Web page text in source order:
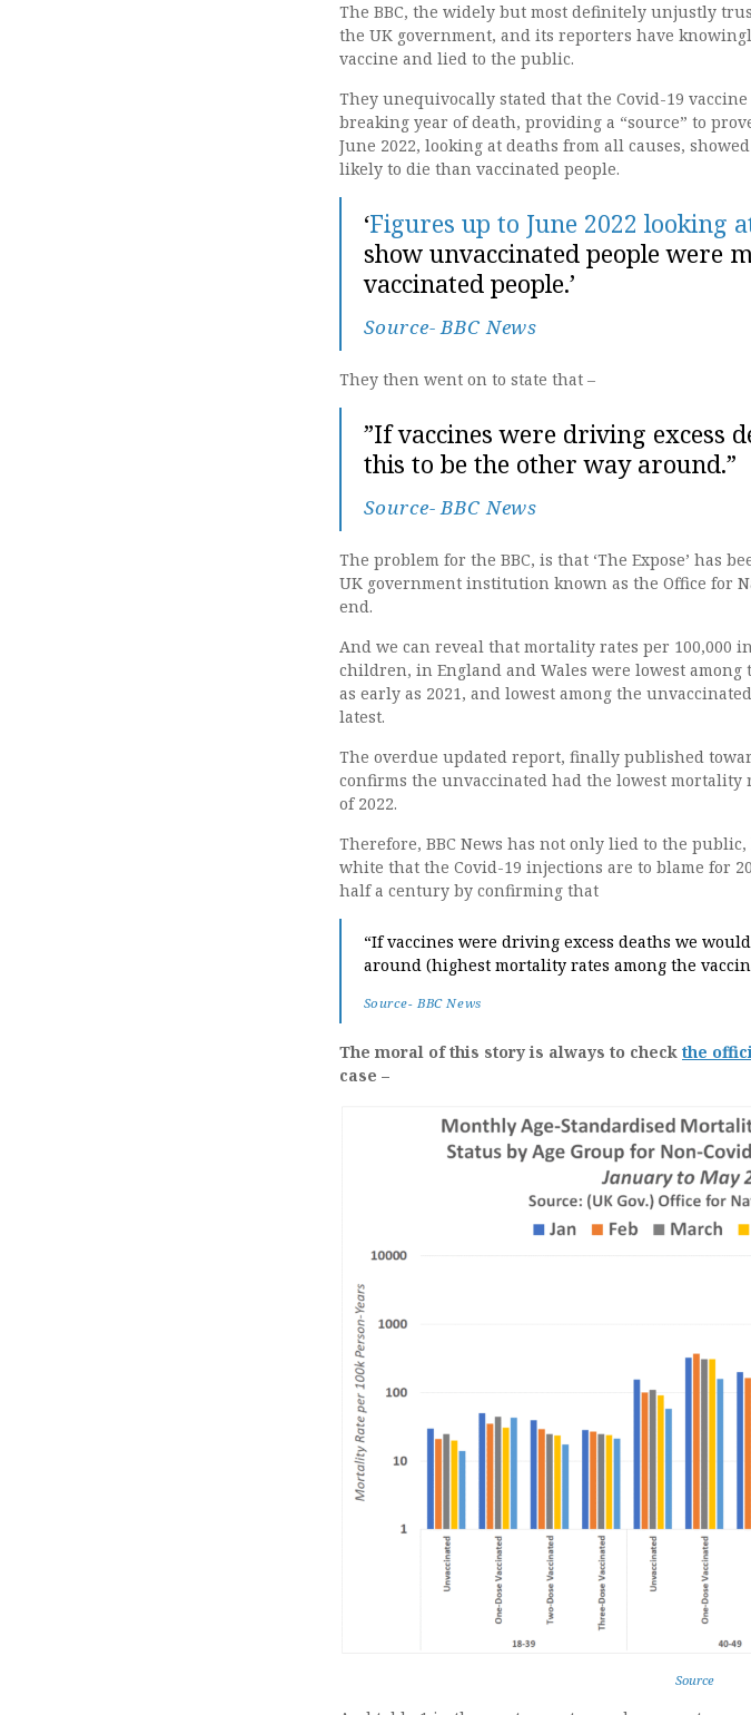
The BBC, the widely but most definitely unjustly
the UK government, and its reporters have
vaccine and lied to the public.
They unequivocally stated that the Covid-19
breaking year of death, providing a “source” to
June 2022, looking at deaths from all causes,
likely to die than vaccinated people.
‘Figures up to June 2022 looking
show unvaccinated people were
vaccinated people.’
Source- BBC News
They then went on to state that –
”If vaccines were driving excess
this to be the other way around.”
Source- BBC News
The problem for the BBC, is that ‘The Expose’ has
UK government institution known as the Office for
end.
And we can reveal that mortality rates per 100,000
children, in England and Wales were lowest among
as early as 2021, and lowest among the
latest.
The overdue updated report, finally published
confirms the unvaccinated had the lowest mortality
of 2022.
Therefore, BBC News has not only lied to the
white that the Covid-19 injections are to blame for
half a century by confirming that
“If vaccines were driving excess deaths we
around (highest mortality rates among the
Source- BBC News
The moral of this story is always to check the
case –
Source